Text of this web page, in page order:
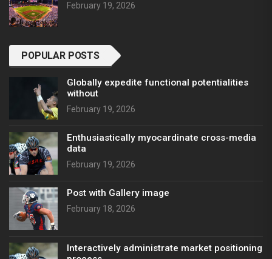
February 19, 2026
POPULAR POSTS
Globally expedite functional potentialities
without
February 19, 2026
Enthusiastically myocardinate cross-media
data
February 19, 2026
Post with Gallery image
February 18, 2026
Interactively administrate market positioning